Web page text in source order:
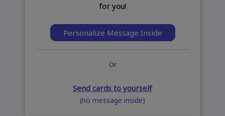
for you!
Personalize Message Inside
Or
Send cards to yourself
(no message inside)